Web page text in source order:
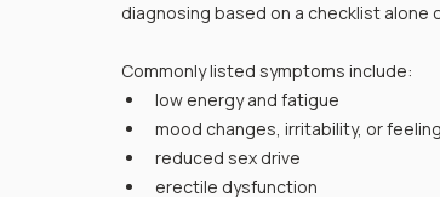
diagnosing based on a checklist alone
Commonly listed symptoms include:
low energy and fatigue
mood changes, irritability, or
reduced sex drive
erectile dysfunction